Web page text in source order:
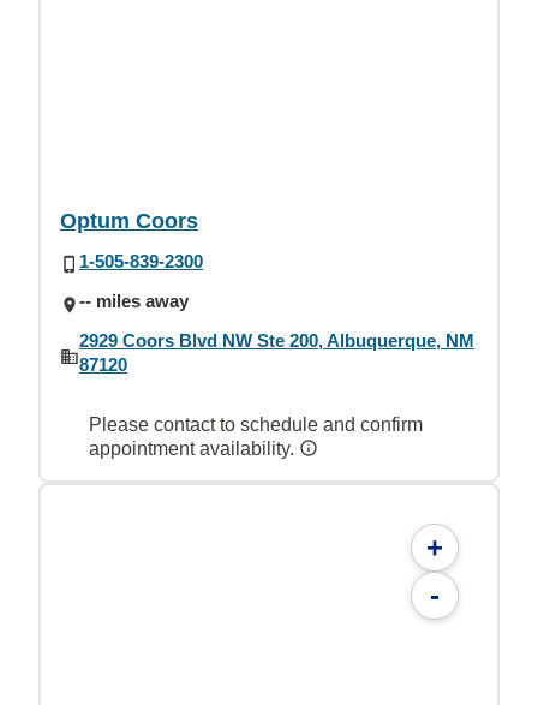
Optum Coors
1-505-839-2300
-- miles away
2929 Coors Blvd NW Ste 200, Albuquerque, NM
87120
Please contact to schedule and confirm
appointment availability.
+
-